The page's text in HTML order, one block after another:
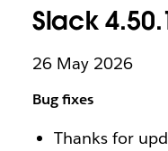
Slack
26 May 2026
Bug fixes
Thanks for